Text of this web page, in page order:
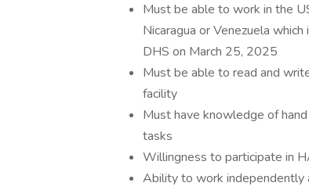
Must be able to work in the
Nicaragua or Venezuela
DHS on March 25, 2025
Must be able to read and
facility
Must have knowledge of
tasks
Willingness to participate in
Ability to work independently